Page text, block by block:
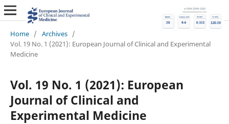
Home / Archives /
Vol. 19 No. 1 (2021): European Journal of Clinical and Experimental
Medicine
Vol. 19 No. 1 (2021): European
Journal of Clinical and
Experimental Medicine